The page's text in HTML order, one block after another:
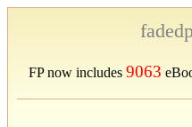
FP now includes 9063